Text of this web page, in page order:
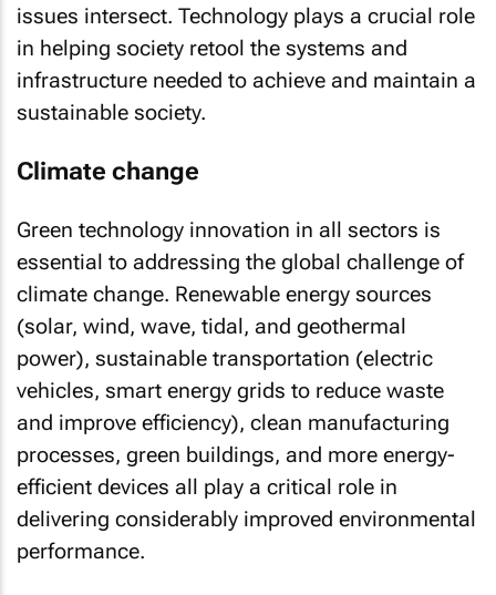
issues intersect. Technology plays a crucial role
in helping society retool the systems and
infrastructure needed to achieve and maintain a
sustainable society.
Climate change
Green technology innovation in all sectors is
essential to addressing the global challenge of
climate change. Renewable energy sources
(solar, wind, wave, tidal, and geothermal
power), sustainable transportation (electric
vehicles, smart energy grids to reduce waste
and improve efficiency), clean manufacturing
processes, green buildings, and more energy-
efficient devices all play a critical role in
delivering considerably improved environmental
performance.